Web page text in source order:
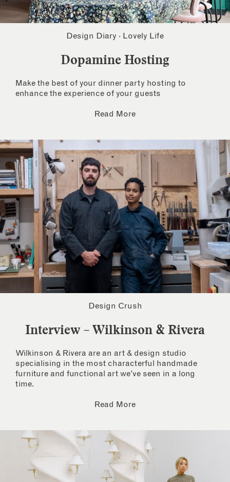
Design Diary · Lovely Life
Dopamine Hosting
Make the best of your dinner party hosting to
enhance the experience of your guests
Read More
Design Crush
Interview – Wilkinson & Rivera
Wilkinson & Rivera are an art & design studio
specialising in the most characterful handmade
furniture and functional art we’ve seen in a long
time.
Read More